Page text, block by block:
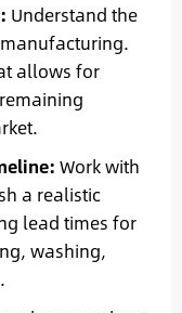
Understand the
allows for
Work with
a realistic
lead times for
washing,